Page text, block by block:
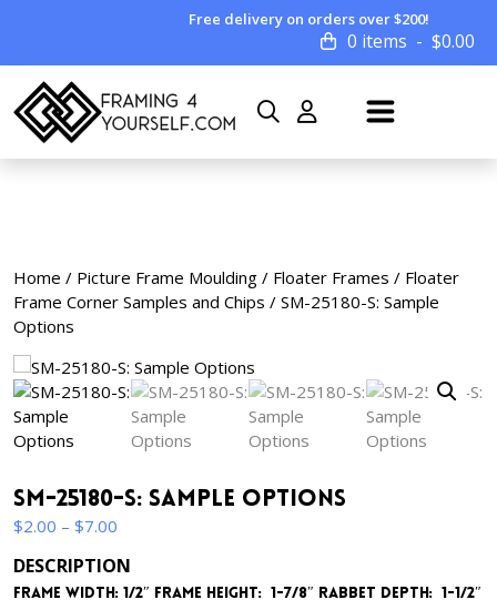
Free delivery on orders over $200!
0 items $0.00
Home / Picture Frame Moulding / Floater Frames / Floater
Frame Corner Samples and Chips / SM-25180-S: Sample
Options
SM-25180-S: Sample Options
$2.00 – $7.00
$2.00
through
DESCRIPTION
Frame Width: 1/2″ Frame Height: 1-7/8″ Rabbet Depth: 1-1/2″